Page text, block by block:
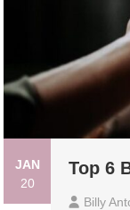
JAN
20
Top 6
Billy